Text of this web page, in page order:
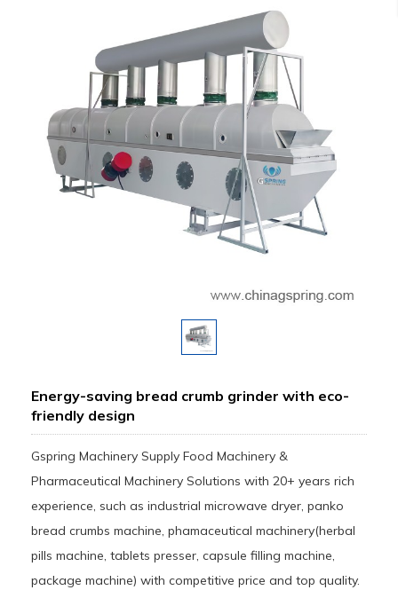
Energy-saving bread crumb grinder with eco-
friendly design
Gspring Machinery Supply Food Machinery &
Pharmaceutical Machinery Solutions with 20+ years rich
experience, such as industrial microwave dryer, panko
bread crumbs machine, phamaceutical machinery(herbal
pills machine, tablets presser, capsule filling machine,
package machine) with competitive price and top quality.